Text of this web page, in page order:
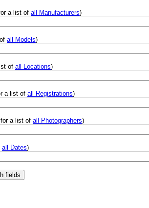
a list of all Manufacturers)
all Models)
of all Locations)
a list of all Registrations)
a list of all Photographers)
all Dates)